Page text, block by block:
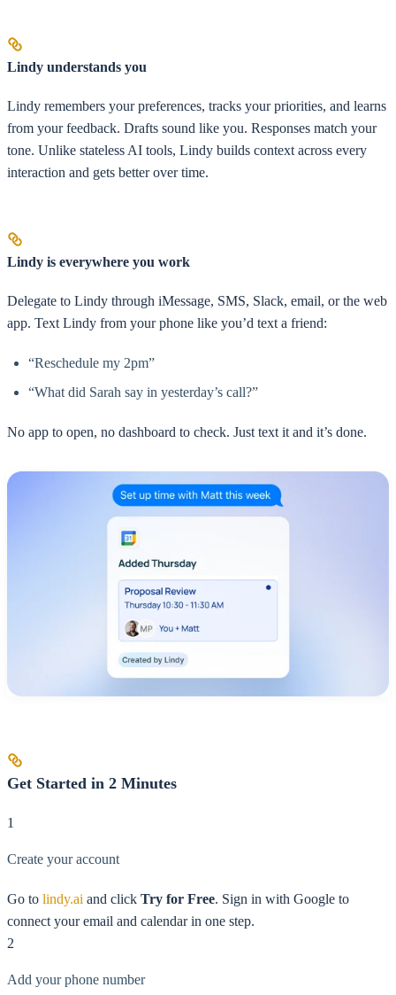
Lindy understands you
Lindy remembers your preferences, tracks your priorities, and learns
from your feedback. Drafts sound like you. Responses match your
tone. Unlike stateless AI tools, Lindy builds context across every
interaction and gets better over time.
Lindy is everywhere you work
Delegate to Lindy through iMessage, SMS, Slack, email, or the web
app. Text Lindy from your phone like you’d text a friend:
“Reschedule my 2pm”
“What did Sarah say in yesterday’s call?”
No app to open, no dashboard to check. Just text it and it’s done.
Get Started in 2 Minutes
1
Create your account
Go to lindy.ai and click Try for Free. Sign in with Google to
connect your email and calendar in one step.
2
Add your phone number